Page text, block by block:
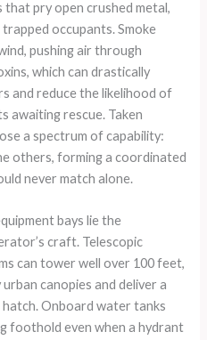
pry open crushed metal,
occupants. Smoke
pushing air through
which can drastically
and reduce the likelihood of
awaiting rescue. Taken
a spectrum of capability:
others, forming a coordinated
never match alone.
bays lie the
craft. Telescopic
can tower well over 100 feet,
canopies and deliver a
Onboard water tanks
foothold even when a hydrant